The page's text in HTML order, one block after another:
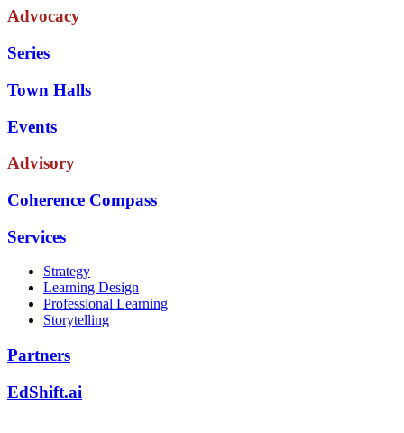
Advocacy
Series
Town Halls
Events
Advisory
Coherence Compass
Services
Strategy
Learning Design
Professional Learning
Storytelling
Partners
EdShift.ai